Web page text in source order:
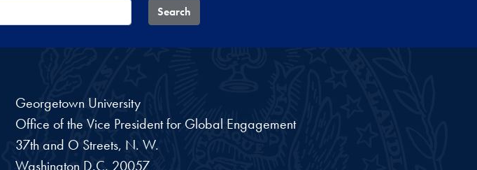
Search
Georgetown University
Office of the Vice President for Global Engagement
37th and O Streets, N. W.
Washington D.C. 20057